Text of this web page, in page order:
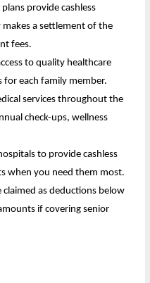
provide cashless
a settlement of the
fees.
to quality healthcare
for each family member.
services throughout the
check-ups, wellness
to provide cashless
when you need them most.
as deductions below
if covering senior